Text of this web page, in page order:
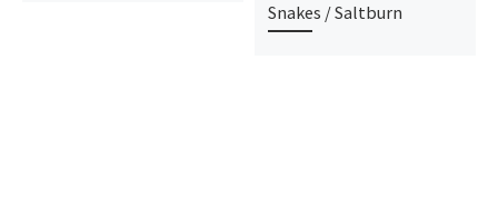
Snakes / Saltburn